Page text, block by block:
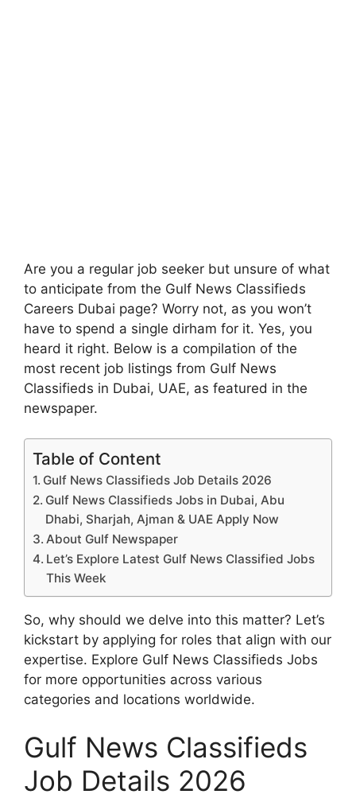
Are you a regular job seeker but unsure of what
to anticipate from the Gulf News Classifieds
Careers Dubai page? Worry not, as you won’t
have to spend a single dirham for it. Yes, you
heard it right. Below is a compilation of the
most recent job listings from Gulf News
Classifieds in Dubai, UAE, as featured in the
newspaper.
Table of Content
Gulf News Classifieds Job Details 2026
Gulf News Classifieds Jobs in Dubai, Abu
Dhabi, Sharjah, Ajman & UAE Apply Now
About Gulf Newspaper
Let’s Explore Latest Gulf News Classified Jobs
This Week
So, why should we delve into this matter? Let’s
kickstart by applying for roles that align with our
expertise. Explore Gulf News Classifieds Jobs
for more opportunities across various
categories and locations worldwide.
Gulf News Classifieds
Job Details 2026